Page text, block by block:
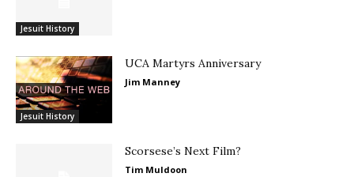
Jesuit History
Jesuit History
UCA Martyrs Anniversary
Jim Manney
Scorsese’s Next Film?
Tim Muldoon